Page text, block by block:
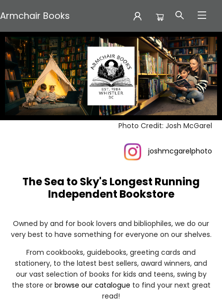
Armchair Books
Armchair Books
Photo Credit: Josh McGarel
joshmcgarelphoto
The Sea to Sky's Longest Running
Independent Bookstore
Owned by and for book lovers and bibliophiles, we do our
very best to have something for everyone on our shelves.
From cookbooks, guidebooks, greeting cards and
stationery, to the latest best sellers, award winners, and
our vast selection of books for kids and teens, swing by
the store or browse our catalogue to find your next great
read!